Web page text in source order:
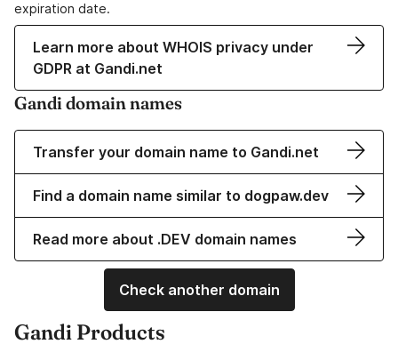
expiration date.
Learn more about WHOIS privacy under
GDPR at Gandi.net
Gandi domain names
Transfer your domain name to Gandi.net
Find a domain name similar to dogpaw.dev
Read more about .DEV domain names
Check another domain
Gandi Products